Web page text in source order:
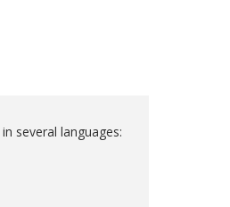
several languages: